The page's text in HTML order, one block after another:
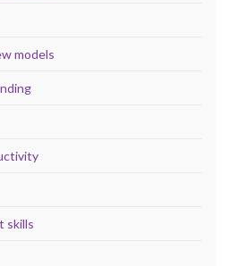
models
skills